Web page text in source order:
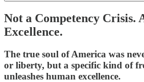
Not a Competency Crisis.
Excellence.
The true soul of America was
or liberty, but a specific kind of
unleashes human excellence.